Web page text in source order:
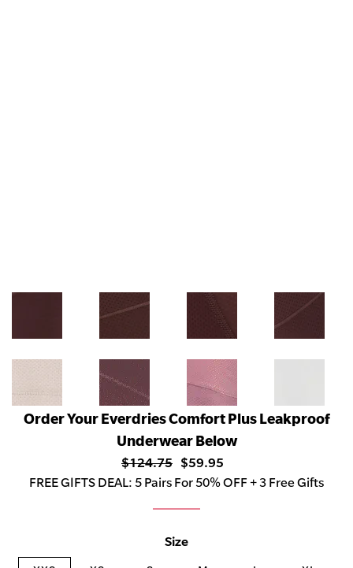
Order Your Everdries Comfort Plus Leakproof
Underwear Below
$124.75 $59.95
FREE GIFTS DEAL: 5 Pairs For 50% OFF + 3 Free Gifts
Size